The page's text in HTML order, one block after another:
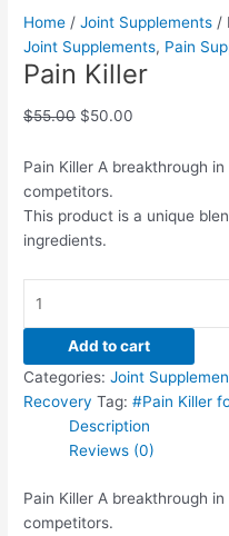
Home /Joint Supplements /
Joint Supplements, Pain
Pain Killer
$55.00 $50.00
Pain Killer A breakthrough
competitors.
This product is a unique
ingredients.
Add to cart
Categories:Joint
Recovery Tag:#Pain Killer
Description
Reviews (0)
Pain Killer A breakthrough
competitors.